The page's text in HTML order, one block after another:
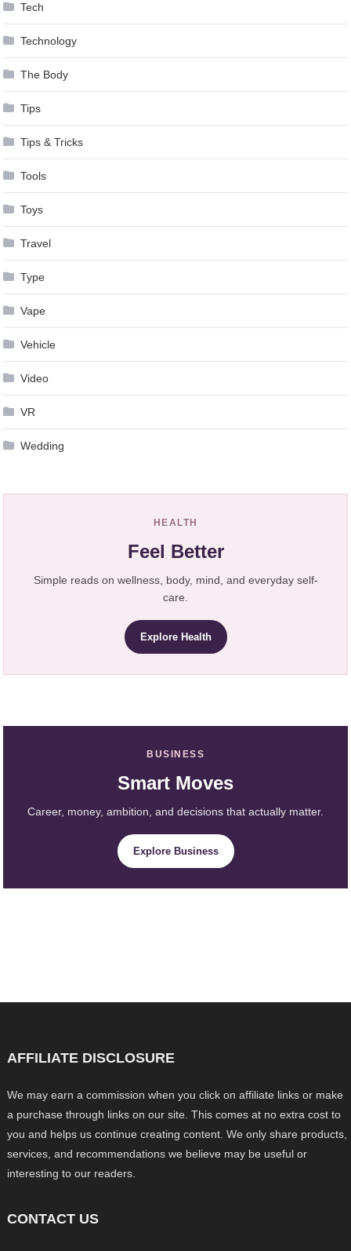
Tech
Technology
The Body
Tips
Tips & Tricks
Tools
Toys
Travel
Type
Vape
Vehicle
Video
VR
Wedding
HEALTH
Feel Better
Simple reads on wellness, body, mind, and everyday self-
care.
Explore Health
BUSINESS
Smart Moves
Career, money, ambition, and decisions that actually matter.
Explore Business
AFFILIATE DISCLOSURE
We may earn a commission when you click on affiliate links or make
a purchase through links on our site. This comes at no extra cost to
you and helps us continue creating content. We only share products,
services, and recommendations we believe may be useful or
interesting to our readers.
CONTACT US